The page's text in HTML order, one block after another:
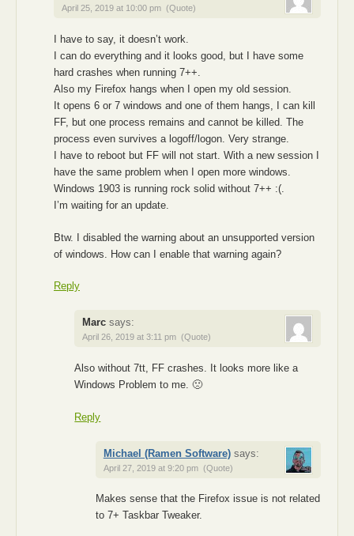
April 25, 2019 at 10:00 pm (Quote)
I have to say, it doesn’t work.
I can do everything and it looks good, but I have some
hard crashes when running 7++.
Also my Firefox hangs when I open my old session.
It opens 6 or 7 windows and one of them hangs, I can kill
FF, but one process remains and cannot be killed. The
process even survives a logoff/logon. Very strange.
I have to reboot but FF will not start. With a new session I
have the same problem when I open more windows.
Windows 1903 is running rock solid without 7++ :(.
I’m waiting for an update.
Btw. I disabled the warning about an unsupported version
of windows. How can I enable that warning again?
Reply
Marc says:
April 26, 2019 at 3:11 pm (Quote)
Also without 7tt, FF crashes. It looks more like a
Windows Problem to me. 🙁
Reply
Michael (Ramen Software) says:
April 27, 2019 at 9:20 pm (Quote)
Makes sense that the Firefox issue is not related
to 7+ Taskbar Tweaker.